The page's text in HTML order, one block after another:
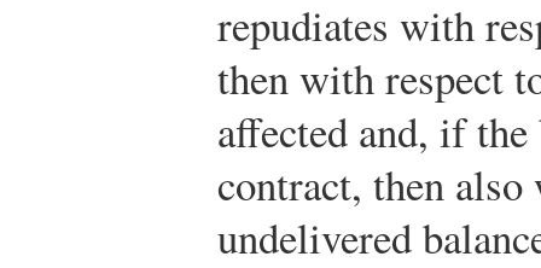
repudiates with
then with respect
affected and, if
contract, then
undelivered